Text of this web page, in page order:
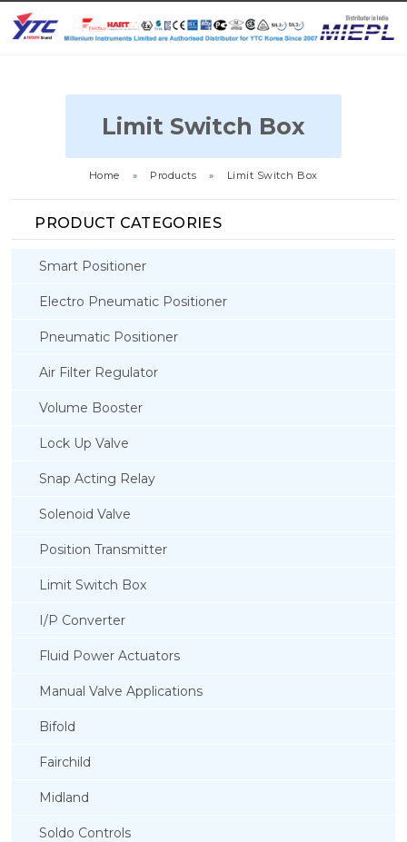
Limit Switch Box
Home » Products » Limit Switch Box
PRODUCT CATEGORIES
Smart Positioner
Electro Pneumatic Positioner
Pneumatic Positioner
Air Filter Regulator
Volume Booster
Lock Up Valve
Snap Acting Relay
Solenoid Valve
Position Transmitter
Limit Switch Box
I/P Converter
Fluid Power Actuators
Manual Valve Applications
Bifold
Fairchild
Midland
Soldo Controls
Rotork YTC YT-850 Limit Switch Box